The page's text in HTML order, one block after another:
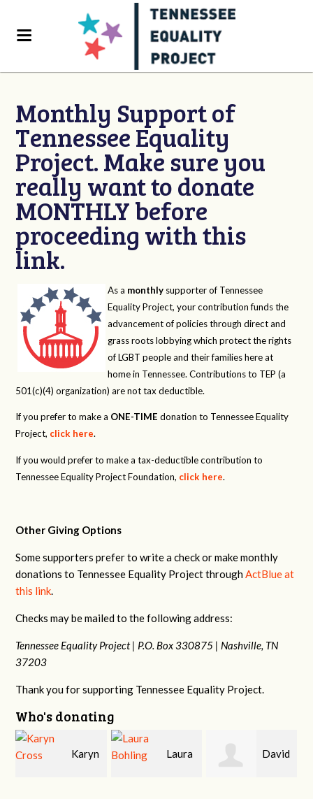
Monthly Support of
Tennessee Equality
Project. Make sure you
really want to donate
MONTHLY before
proceeding with this
link.
As a monthly supporter of Tennessee
Equality Project, your contribution funds the
advancement of policies through direct and
grass roots lobbying which protect the rights
of LGBT people and their families here at
home in Tennessee. Contributions to TEP (a
501(c)(4) organization) are not tax deductible.
If you prefer to make a ONE-TIME donation to Tennessee Equality
Project, click here.
If you would prefer to make a tax-deductible contribution to
Tennessee Equality Project Foundation, click here.
Other Giving Options
Some supporters prefer to write a check or make monthly
donations to Tennessee Equality Project throughActBlue at
this link.
Checks may be mailed to the following address:
Tennessee Equality Project | P.O. Box 330875 | Nashville, TN
37203
Thank you for supporting Tennessee Equality Project.
Who's donating
Laura David Gary